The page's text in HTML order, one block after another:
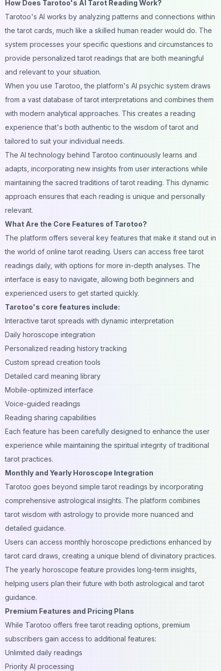
How Does Tarotoo's AI Tarot Reading Work?
Tarotoo's AI works by analyzing patterns and connections within
the tarot cards, much like a skilled human reader would do. The
system processes your specific questions and circumstances to
provide personalized tarot readings that are both meaningful
and relevant to your situation.
When you use Tarotoo, the platform's AI psychic system draws
from a vast database of tarot interpretations and combines them
with modern analytical approaches. This creates a reading
experience that's both authentic to the wisdom of tarot and
tailored to suit your individual needs.
The AI technology behind Tarotoo continuously learns and
adapts, incorporating new insights from user interactions while
maintaining the sacred traditions of tarot reading. This dynamic
approach ensures that each reading is unique and personally
relevant.
What Are the Core Features of Tarotoo?
The platform offers several key features that make it stand out in
the world of online tarot reading. Users can access free tarot
readings daily, with options for more in-depth analyses. The
interface is easy to navigate, allowing both beginners and
experienced users to get started quickly.
Tarotoo's core features include:
Interactive tarot spreads with dynamic interpretation
Daily horoscope integration
Personalized reading history tracking
Custom spread creation tools
Detailed card meaning library
Mobile-optimized interface
Voice-guided readings
Reading sharing capabilities
Each feature has been carefully designed to enhance the user
experience while maintaining the spiritual integrity of traditional
tarot practices.
Monthly and Yearly Horoscope Integration
Tarotoo goes beyond simple tarot readings by incorporating
comprehensive astrological insights. The platform combines
tarot wisdom with astrology to provide more nuanced and
detailed guidance.
Users can access monthly horoscope predictions enhanced by
tarot card draws, creating a unique blend of divinatory practices.
The yearly horoscope feature provides long-term insights,
helping users plan their future with both astrological and tarot
guidance.
Premium Features and Pricing Plans
While Tarotoo offers free tarot reading options, premium
subscribers gain access to additional features:
Unlimited daily readings
Priority AI processing